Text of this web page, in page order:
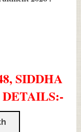
SIDDHA
:-